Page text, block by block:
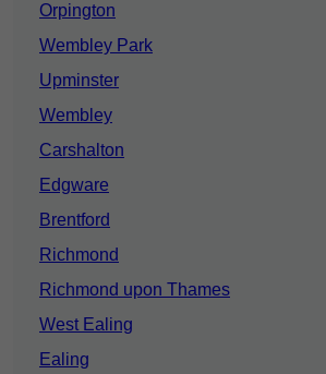
Orpington
Wembley Park
Upminster
Wembley
Carshalton
Edgware
Brentford
Richmond
Richmond upon Thames
West Ealing
Ealing